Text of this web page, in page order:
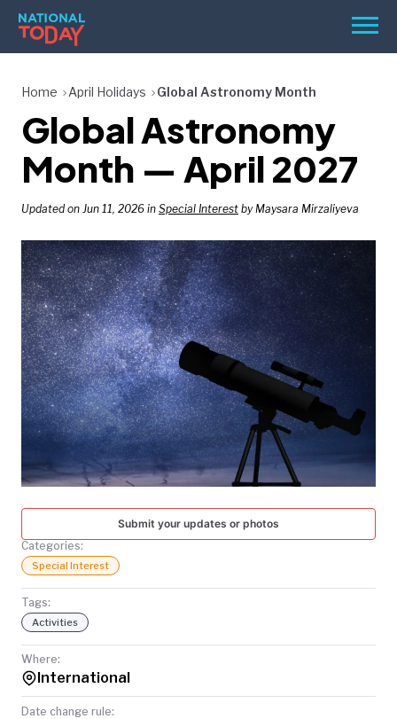
Skip
content
Menu
HOLIDAYS
BIRTHDAYS
REMINDERS
SEARCH
SEARCH
NATIONAL
TODAY
Home April Holidays Global Astronomy Month
Global Astronomy
Month — April 2027
Updated on Jun 11, 2026 in Special Interest by Maysara Mirzaliyeva
Submit your updates or photos
Categories:
Special Interest
Tags:
Activities
Where:
International
Date change rule: